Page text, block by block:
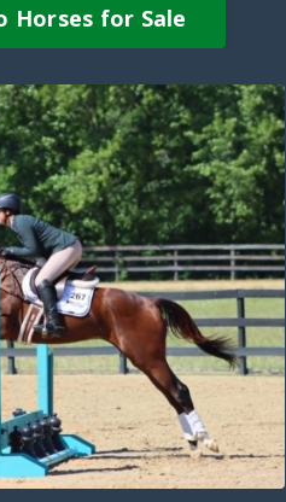
Horses for Sale